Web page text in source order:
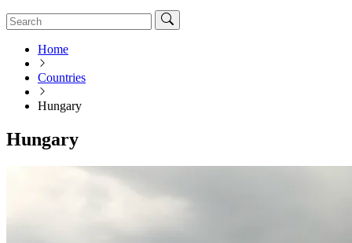
Home
Countries
Hungary
Hungary